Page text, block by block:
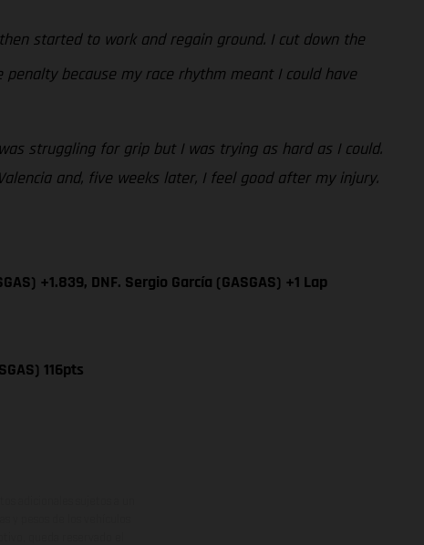
started to work and regain ground. I cut down the
because my race rhythm meant I could have
struggling for grip but I was trying as hard as I could.
and, five weeks later, I feel good after my injury.
+1.839, DNF. Sergio García (GASGAS) +1 Lap
116pts